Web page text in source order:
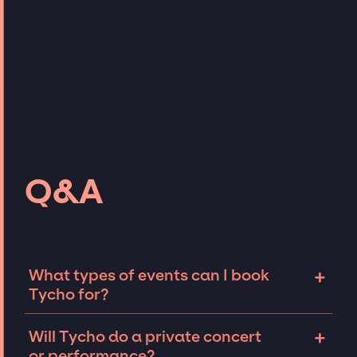
Q&A
What types of events can I book
Tycho for?
+
can be booked for include corporate events
Will Tycho do a private concert
+